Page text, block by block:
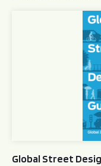
Global Street
Global Street